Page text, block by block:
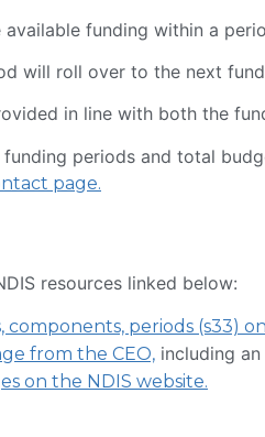
funding within a
will roll over to the next
in line with both the
periods and total
page.
resources linked below:
periods (s33)
from the CEO, including
on the NDIS website.